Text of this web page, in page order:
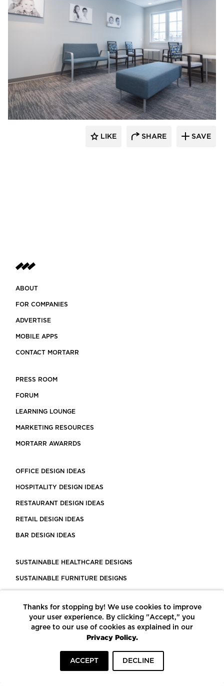
CBS Construction Services, Inc.
LIKE SHARE SAVE
ABOUT
FOR COMPANIES
ADVERTISE
MOBILE APPS
CONTACT MORTARR
PRESS ROOM
FORUM
LEARNING LOUNGE
MARKETING RESOURCES
MORTARR AWARRDS
OFFICE DESIGN IDEAS
HOSPITALITY DESIGN IDEAS
RESTAURANT DESIGN IDEAS
RETAIL DESIGN IDEAS
BAR DESIGN IDEAS
SUSTAINABLE HEALTHCARE DESIGNS
SUSTAINABLE FURNITURE DESIGNS
LEED CERTIFIED PROJECTS
CONSTRUCTION SOLUTIONS
POWERED BY ECOMEDES
Thanks for stopping by! We use cookies to improve
your user experience. By clicking "Accept," you
agree to our use of cookies as explained in our
Privacy Policy.
ACCEPT DECLINE